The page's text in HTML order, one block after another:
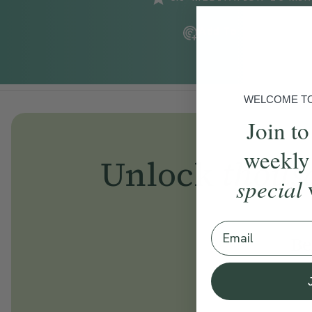
Unlock
WELCOME
Join
special
Email